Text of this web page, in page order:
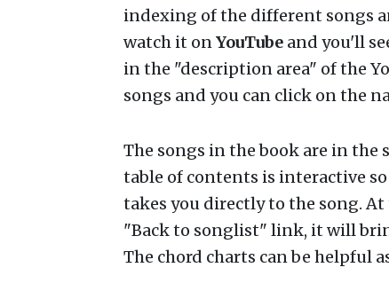
indexing of the different songs
watch it onYouTube and you'll
in the "description area" of the
songs and you can click on the
The songs in the book are in the
table of contents is interactive
takes you directly to the song.
"Back to songlist" link, it will
The chord charts can be helpful